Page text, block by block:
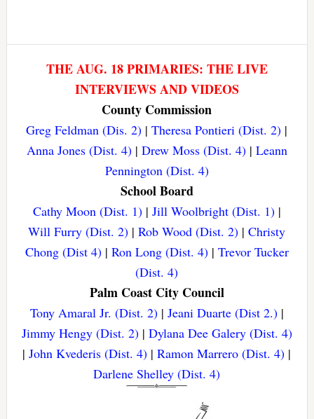
THE AUG. 18 PRIMARIES: THE LIVE
INTERVIEWS AND VIDEOS
County Commission
Greg Feldman (Dis. 2) |Theresa Pontieri (Dist. 2) |
Anna Jones (Dist. 4)| Drew Moss (Dist. 4)| Leann
Pennington (Dist. 4)
School Board
Cathy Moon (Dist. 1)| Jill Woolbright (Dist. 1)|
Will Furry (Dist. 2) |Rob Wood (Dist. 2) |Christy
Chong (Dist 4)| Ron Long (Dist. 4)| Trevor Tucker
(Dist. 4)
Palm Coast City Council
Tony Amaral Jr. (Dist. 2)| Jeani Duarte (Dist 2.)|
Jimmy Hengy (Dist. 2)| Dylana Dee Galery (Dist. 4)
|John Kvederis (Dist. 4) |Ramon Marrero (Dist. 4) |
Darlene Shelley (Dist. 4)